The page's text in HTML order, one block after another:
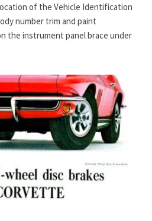
of the Vehicle Identification
number trim and paint
the instrument panel brace under